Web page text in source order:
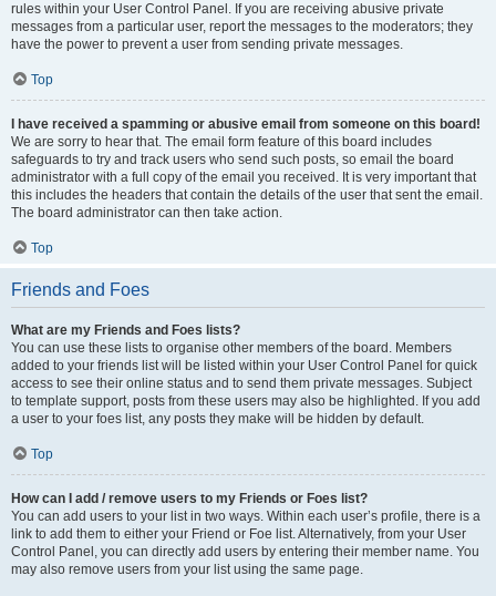
rules within your User Control Panel. If you are receiving abusive private
messages from a particular user, report the messages to the moderators; they
have the power to prevent a user from sending private messages.
Top
I have received a spamming or abusive email from someone on this board!
We are sorry to hear that. The email form feature of this board includes
safeguards to try and track users who send such posts, so email the board
administrator with a full copy of the email you received. It is very important that
this includes the headers that contain the details of the user that sent the email.
The board administrator can then take action.
Top
Friends and Foes
What are my Friends and Foes lists?
You can use these lists to organise other members of the board. Members
added to your friends list will be listed within your User Control Panel for quick
access to see their online status and to send them private messages. Subject
to template support, posts from these users may also be highlighted. If you add
a user to your foes list, any posts they make will be hidden by default.
Top
How can I add / remove users to my Friends or Foes list?
You can add users to your list in two ways. Within each user’s profile, there is a
link to add them to either your Friend or Foe list. Alternatively, from your User
Control Panel, you can directly add users by entering their member name. You
may also remove users from your list using the same page.